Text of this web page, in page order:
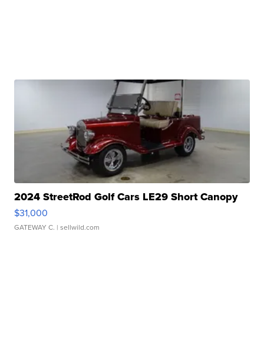
2024 StreetRod Golf Cars LE29 Short Canopy
$31,000
GATEWAY C. | sellwild.com